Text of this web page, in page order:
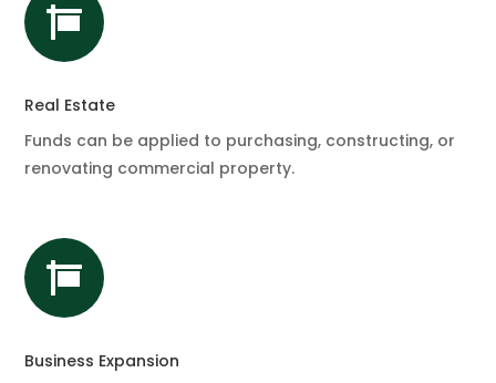

Real Estate
Funds can be applied to purchasing, constructing, or
renovating commercial property.

Business Expansion